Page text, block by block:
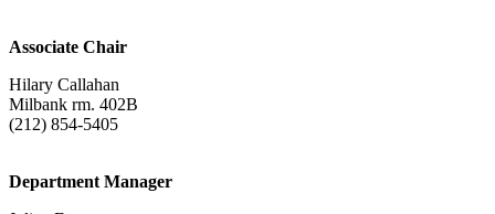
Associate Chair
Hilary Callahan
Milbank rm. 402B
(212) 854-5405
Department Manager